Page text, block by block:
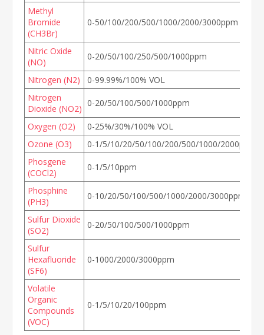
Methyl
Bromide
(CH3Br)
0-50/100/200/500/1000/2000/3000ppm
Nitric Oxide
(NO)
0-20/50/100/250/500/1000ppm
Nitrogen (N2)
0-99.99%/100% VOL
Nitrogen
Dioxide (NO2)
0-20/50/100/500/1000ppm
Oxygen (O2)
0-25%/30%/100% VOL
Ozone (O3)
0-1/5/10/20/50/100/200/500/1000/2000ppm
Phosgene
(COCl2)
0-1/5/10ppm
Phosphine
(PH3)
0-10/20/50/100/500/1000/2000/3000ppm
Sulfur Dioxide
(SO2)
0-20/50/100/500/1000ppm
Sulfur
Hexafluoride
(SF6)
0-1000/2000/3000ppm
Volatile
Organic
Compounds
(VOC)
0-1/5/10/20/100ppm